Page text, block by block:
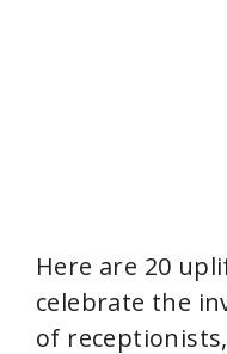
Here are 20
celebrate the
of